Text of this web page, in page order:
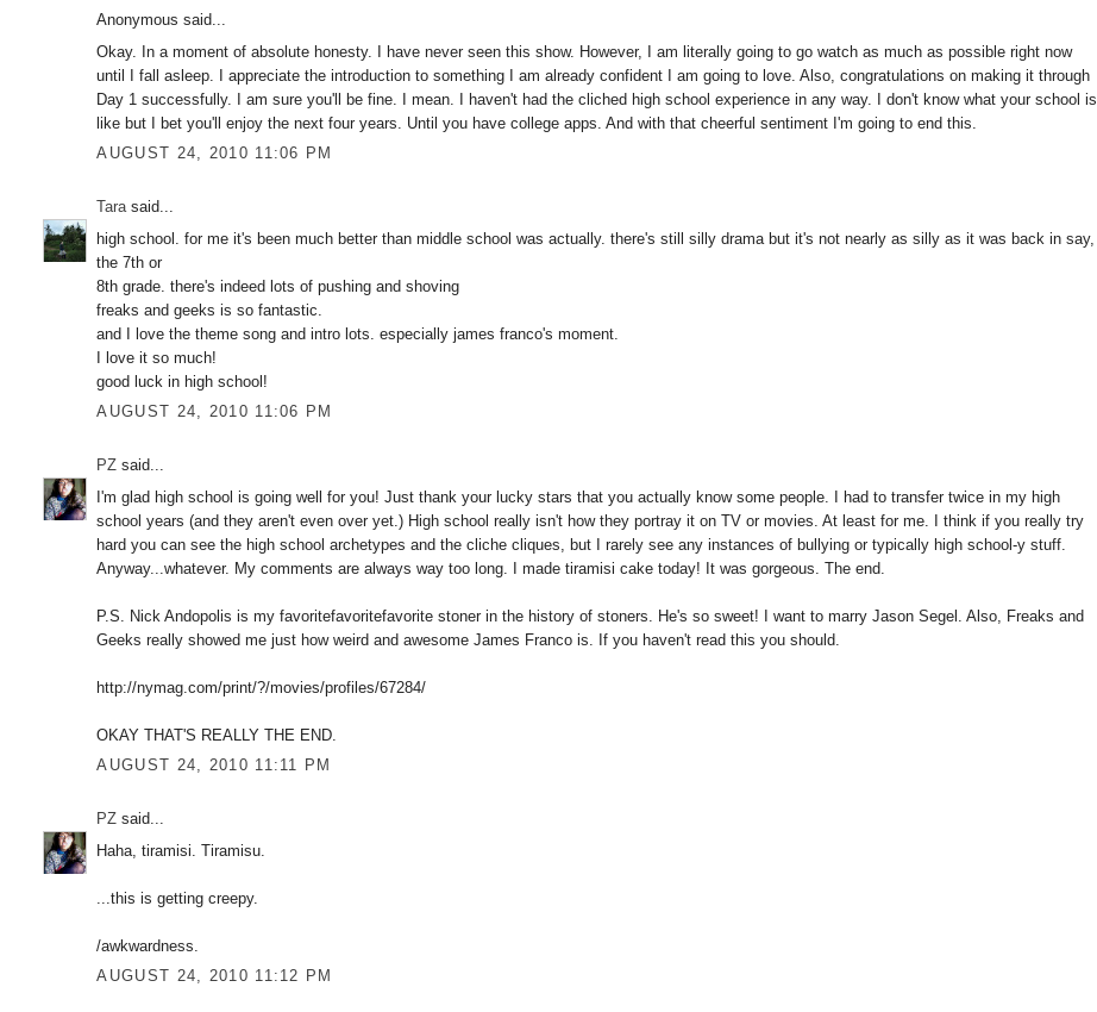
Anonymous said...
Okay. In a moment of absolute honesty. I have never seen this show. However, I am literally going to go watch as much as possible right now
until I fall asleep. I appreciate the introduction to something I am already confident I am going to love. Also, congratulations on making it through
Day 1 successfully. I am sure you'll be fine. I mean. I haven't had the cliched high school experience in any way. I don't know what your school is
like but I bet you'll enjoy the next four years. Until you have college apps. And with that cheerful sentiment I'm going to end this.
AUGUST 24, 2010 11:06 PM
Tarasaid...
high school. for me it's been much better than middle school was actually. there's still silly drama but it's not nearly as silly as it was back in say,
the 7th or
8th grade. there's indeed lots of pushing and shoving
freaks and geeks is so fantastic.
and I love the theme song and intro lots. especially james franco's moment.
I love it so much!
good luck in high school!
AUGUST 24, 2010 11:06 PM
PZ said...
I'm glad high school is going well for you! Just thank your lucky stars that you actually know some people. I had to transfer twice in my high
school years (and they aren't even over yet.) High school really isn't how they portray it on TV or movies. At least for me. I think if you really try
hard you can see the high school archetypes and the cliche cliques, but I rarely see any instances of bullying or typically high school-y stuff.
Anyway...whatever. My comments are always way too long. I made tiramisi cake today! It was gorgeous. The end.
P.S. Nick Andopolis is my favoritefavoritefavorite stoner in the history of stoners. He's so sweet! I want to marry Jason Segel. Also, Freaks and
Geeks really showed me just how weird and awesome James Franco is. If you haven't read this you should.
http://nymag.com/print/?/movies/profiles/67284/
OKAY THAT'S REALLY THE END.
AUGUST 24, 2010 11:11 PM
PZ said...
Haha, tiramisi. Tiramisu.
...this is getting creepy.
/awkwardness.
AUGUST 24, 2010 11:12 PM